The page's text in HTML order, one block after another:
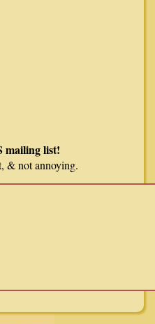
mailing list!
& not annoying.